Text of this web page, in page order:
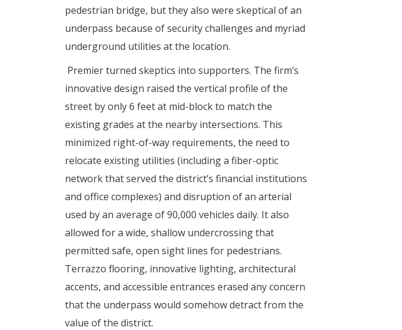
pedestrian bridge, but they also were skeptical of an
underpass because of security challenges and myriad
underground utilities at the location.
Premier turned skeptics into supporters. The firm’s
innovative design raised the vertical profile of the
street by only 6 feet at mid-block to match the
existing grades at the nearby intersections. This
minimized right-of-way requirements, the need to
relocate existing utilities (including a fiber-optic
network that served the district’s financial institutions
and office complexes) and disruption of an arterial
used by an average of 90,000 vehicles daily. It also
allowed for a wide, shallow undercrossing that
permitted safe, open sight lines for pedestrians.
Terrazzo flooring, innovative lighting, architectural
accents, and accessible entrances erased any concern
that the underpass would somehow detract from the
value of the district.